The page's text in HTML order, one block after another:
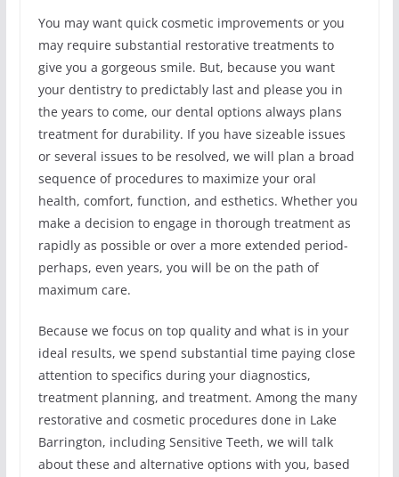
You may want quick cosmetic improvements or you
may require substantial restorative treatments to
give you a gorgeous smile. But, because you want
your dentistry to predictably last and please you in
the years to come, our dental options always plans
treatment for durability. If you have sizeable issues
or several issues to be resolved, we will plan a broad
sequence of procedures to maximize your oral
health, comfort, function, and esthetics. Whether you
make a decision to engage in thorough treatment as
rapidly as possible or over a more extended period-
perhaps, even years, you will be on the path of
maximum care.
Because we focus on top quality and what is in your
ideal results, we spend substantial time paying close
attention to specifics during your diagnostics,
treatment planning, and treatment. Among the many
restorative and cosmetic procedures done in Lake
Barrington, including Sensitive Teeth, we will talk
about these and alternative options with you, based